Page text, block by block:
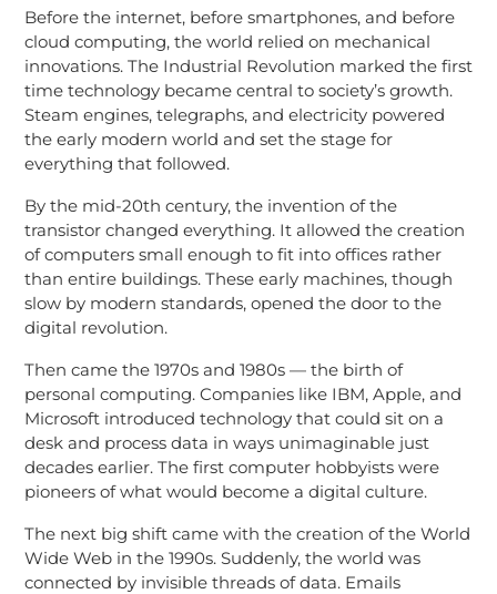
Before the internet, before smartphones, and before
cloud computing, the world relied on mechanical
innovations. The Industrial Revolution marked the first
time technology became central to society’s growth.
Steam engines, telegraphs, and electricity powered
the early modern world and set the stage for
everything that followed.
By the mid-20th century, the invention of the
transistor changed everything. It allowed the creation
of computers small enough to fit into offices rather
than entire buildings. These early machines, though
slow by modern standards, opened the door to the
digital revolution.
Then came the 1970s and 1980s — the birth of
personal computing. Companies like IBM, Apple, and
Microsoft introduced technology that could sit on a
desk and process data in ways unimaginable just
decades earlier. The first computer hobbyists were
pioneers of what would become a digital culture.
The next big shift came with the creation of the World
Wide Web in the 1990s. Suddenly, the world was
connected by invisible threads of data. Emails